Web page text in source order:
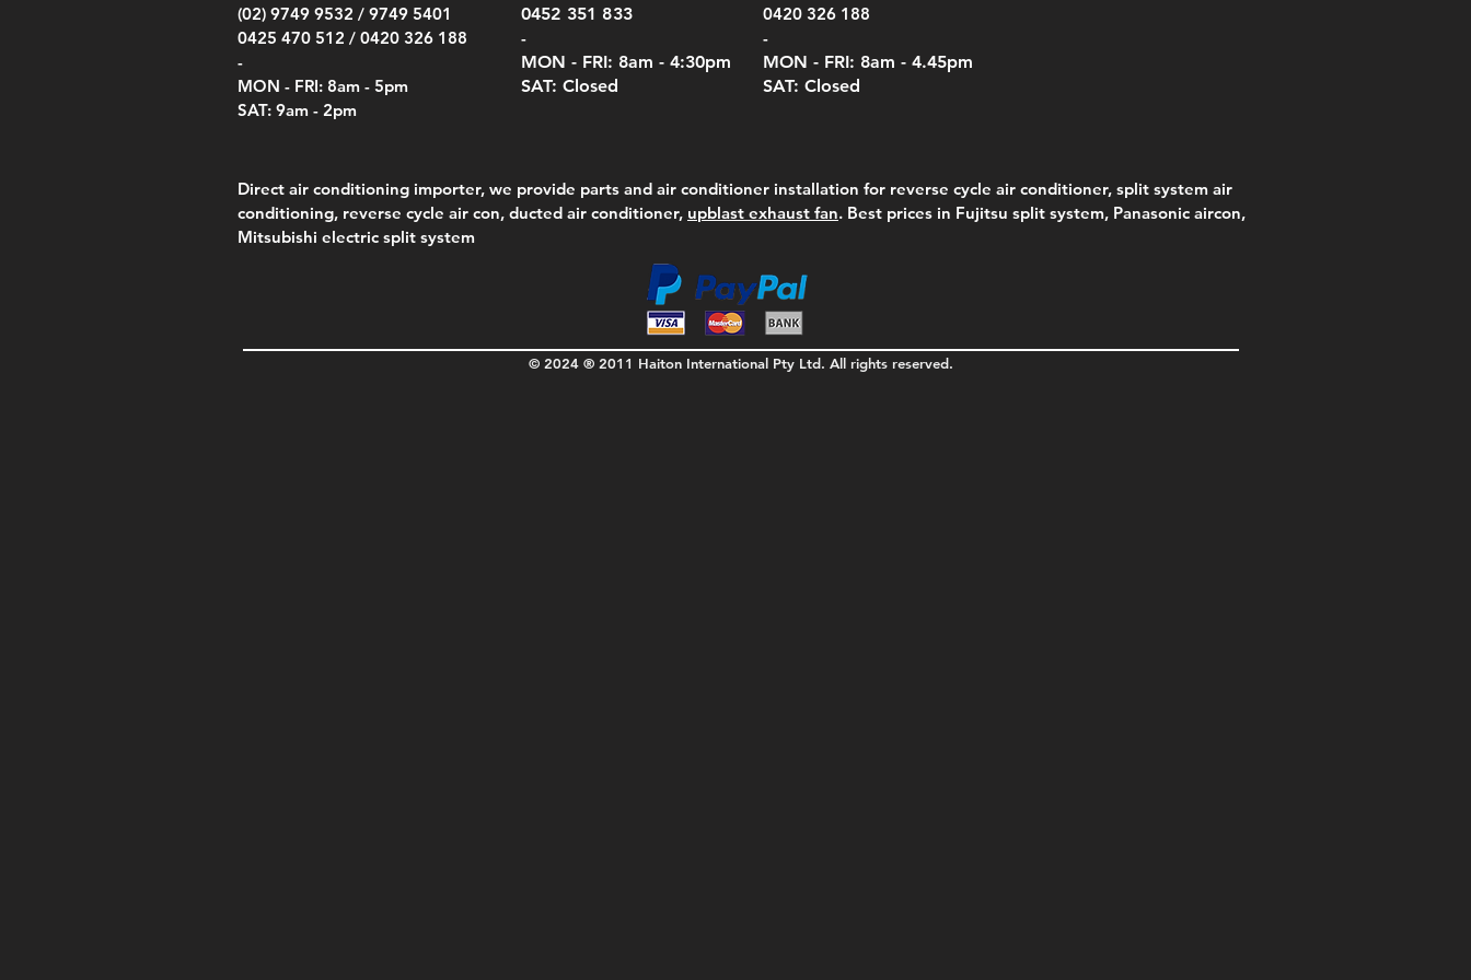
(02) 9749 9532 / 9749 5401
0425 470 512 / 0420 326 188
-
MON - FRI: 8am - 5pm
SAT: 9am - 2pm
0452 351 833
-
MON - FRI: 8am - 4:30pm
SAT: Closed
0420 326 188
-
MON - FRI: 8am - 4.45pm
SAT: Closed
Direct air conditioning importer, we provide parts and air conditioner installation for reverse cycle air conditioner, split system air
conditioning, reverse cycle air con, ducted air conditioner, upblast exhaust fan. Best prices in Fujitsu split system, Panasonic aircon,
Mitsubishi electric split system
© 2024 ® 2011 Haiton International Pty Ltd. All rights reserved.